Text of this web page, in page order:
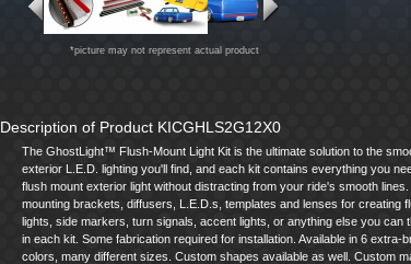
*picture may not represent actual product
Description of Product KICGHLS2G12X0
The GhostLight™ Flush-Mount Light Kit is the ultimate solution to the
exterior L.E.D. lighting you'll find, and each kit contains everything you
flush mount exterior light without distracting from your ride's smooth
mounting brackets, diffusers, L.E.D.s, templates and lenses for creating
lights, side markers, turn signals, accent lights, or anything else you can
in each kit. Some fabrication required for installation. Available in 6 extra-
colors, many different sizes. Custom shapes available as well. Custom